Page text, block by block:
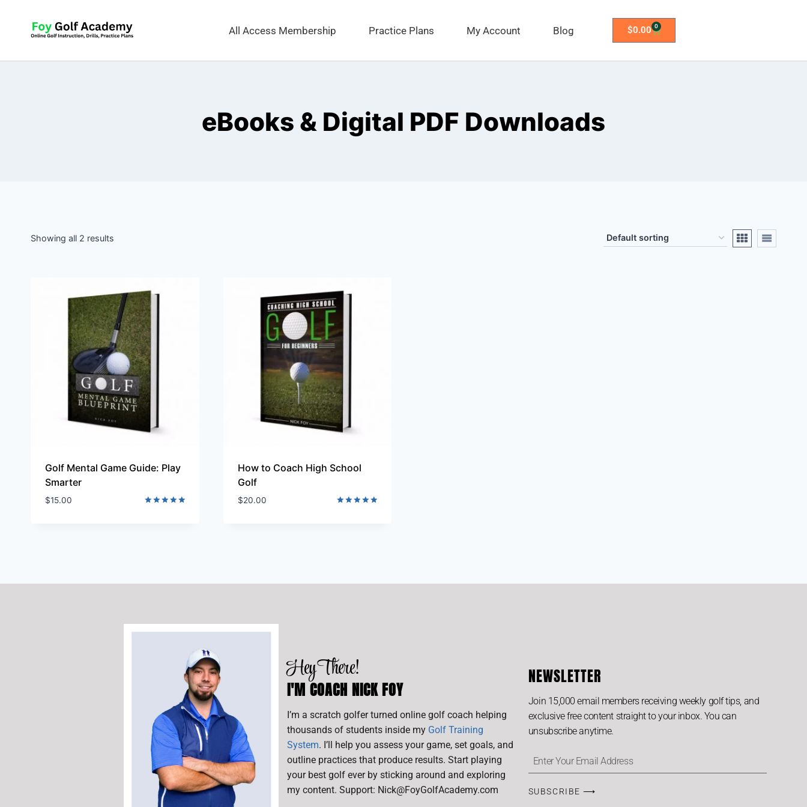
All Access Membership Practice Plans My Account Blog $0.00 0
eBooks & Digital PDF Downloads
Showing all 2 results
Golf Mental Game Guide: Play
Smarter
$15.00
How to Coach High School
Golf
$20.00
Hey There!
I'M COACH NICK FOY
I’m a scratch golfer turned online golf coach helping
thousands of students inside my Golf Training
System. I’ll help you assess your game, set goals, and
outline practices that produce results. Start playing
your best golf ever by sticking around and exploring
my content. Support: Nick@FoyGolfAcademy.com
NEWSLETTER
Join 15,000 email members receiving weekly golf tips, and
exclusive free content straight to your inbox. You can
unsubscribe anytime.
SUBSCRIBE ⟶